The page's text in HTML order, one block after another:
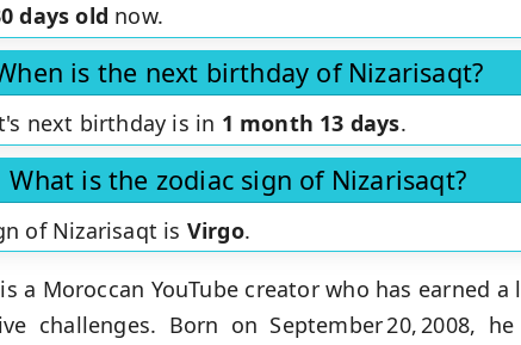
days old now.
is the next birthday of Nizarisaqt?
next birthday is in 1 month 13 days.
What is the zodiac sign of Nizarisaqt?
of Nizarisaqt is Virgo.
is a Moroccan YouTube creator who has earned
challenges. Born on September 20, 2008,